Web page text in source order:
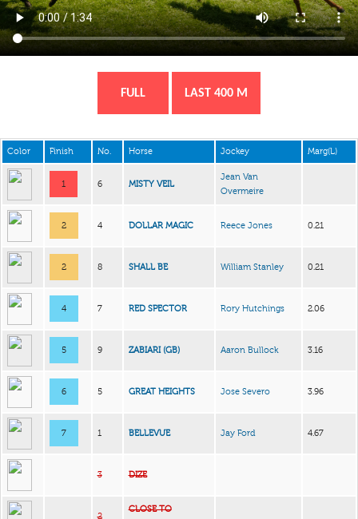
FULL LAST 400 M
Color Finish No. Horse Jockey Marg(L)
1 6 MISTY VEIL
Jean Van
Overmeire
2 4 DOLLAR MAGIC Reece Jones 0.21
2 8 SHALL BE William Stanley 0.21
4 7 RED SPECTOR Rory Hutchings 2.06
5 9 ZABIARI (GB) Aaron Bullock 3.16
6 5 GREAT HEIGHTS Jose Severo 3.96
7 1 BELLEVUE Jay Ford 4.67
3 DIZE
2
CLOSE TO